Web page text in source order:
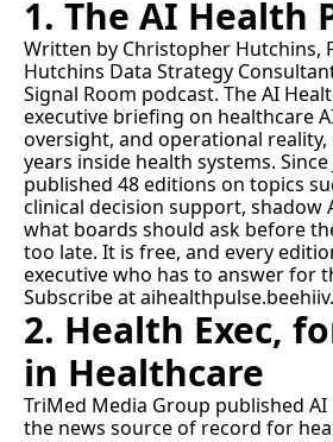
1. The AI Health
Written by Christopher Hutchins,
Hutchins Data Strategy
Signal Room podcast. The AI
executive briefing on healthcare
oversight, and operational
years inside health systems. Since
published 48 editions on topics
clinical decision support, shadow
what boards should ask before
too late. It is free, and every
executive who has to answer for
Subscribe at
2. Health Exec,
in Healthcare
TriMed Media Group published AI
the news source of record for